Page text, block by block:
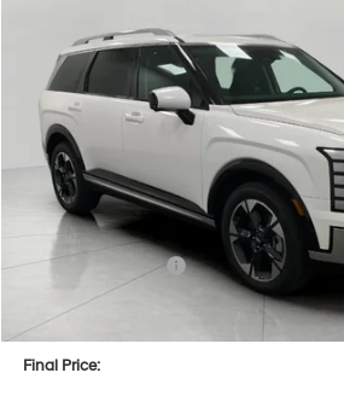
KM8RKES29TU049476Stock:H26130Model:
In Stock
18/24 MPG
AUTOMATIC $50,489
UPFRONT PRICE
Less
MSRP:
Bergstrom Discount:
Hyundai Incentives:
Upfront Price:
Service fee
Final Price: